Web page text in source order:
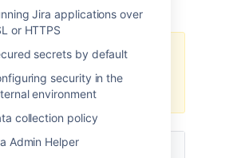
Jira applications over
or HTTPS
secrets by default
security in the
environment
collection policy
Admin Helper
have a multi-node
opt for a full re-
Background re-index